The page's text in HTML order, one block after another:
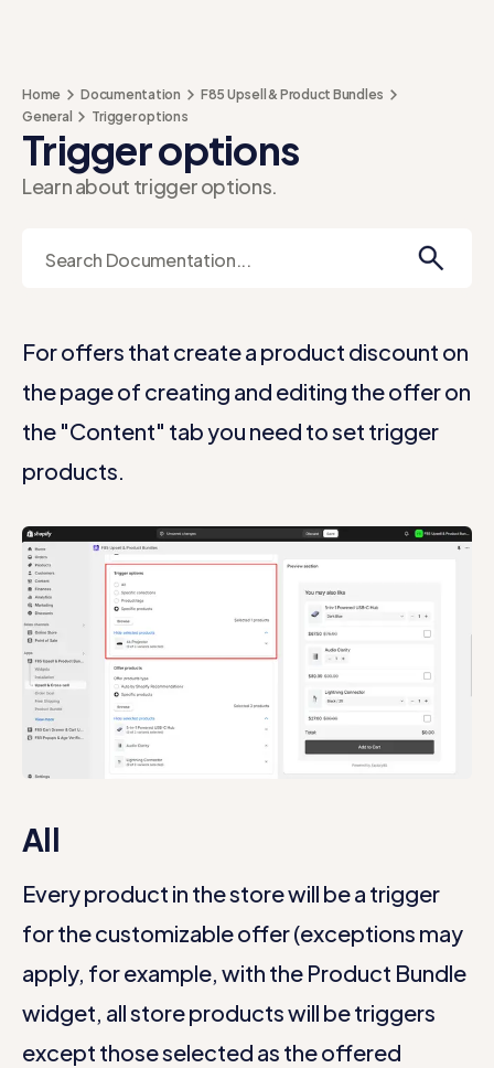
Home Documentation
F85 Upsell & Product Bundles
General
Trigger options
Trigger options
Learn about trigger options.
For offers that create a product discount on
the page of creating and editing the offer on
the "Content" tab you need to set trigger
products.
All
Every product in the store will be a trigger
for the customizable offer (exceptions may
apply, for example, with the Product Bundle
widget, all store products will be triggers
except those selected as the offered